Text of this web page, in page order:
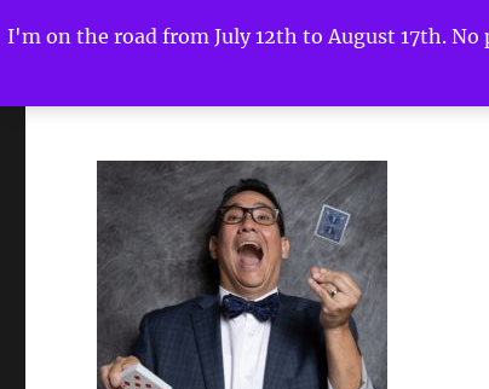
I'm on the road from July 12th to August 17th.